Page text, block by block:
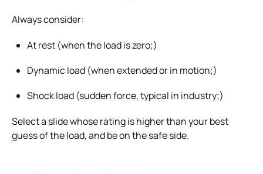
Always consider:
At rest (when the load is zero;)
Dynamic load (when extended or in motion;)
Shock load (sudden force, typical in industry;)
Select a slide whose rating is higher than your best
guess of the load, and be on the safe side.